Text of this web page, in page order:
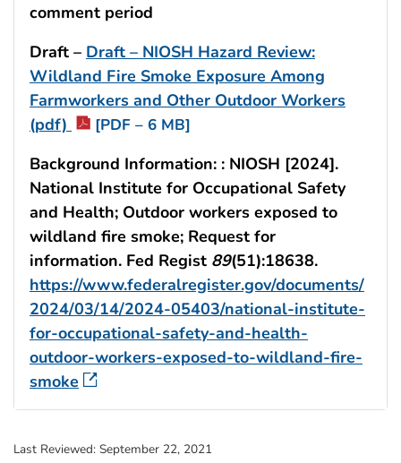
comment period
Draft – Draft – NIOSH Hazard Review:
Wildland Fire Smoke Exposure Among
Farmworkers and Other Outdoor Workers
(pdf)
[PDF – 6 MB]
Background Information: : NIOSH [2024].
National Institute for Occupational Safety
and Health; Outdoor workers exposed to
wildland fire smoke; Request for
information. Fed Regist 89(51):18638.
https://www.federalregister.gov/documents/
2024/03/14/2024-05403/national-institute-
for-occupational-safety-and-health-
outdoor-workers-exposed-to-wildland-fire-
smoke
Last Reviewed: September 22, 2021